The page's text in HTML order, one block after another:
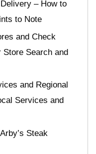
– How to
to Note
and Check
Store Search and
and Regional
Services and
Steak